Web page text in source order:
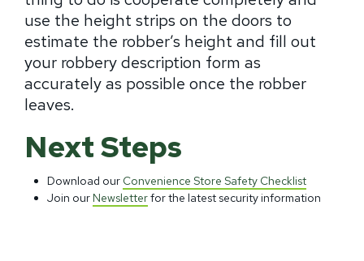
use the height strips on the doors to
estimate the robber’s height and fill out
your robbery description form as
accurately as possible once the robber
leaves.
Next Steps
Download our Convenience Store Safety Checklist
Join our Newsletterfor the latest security information